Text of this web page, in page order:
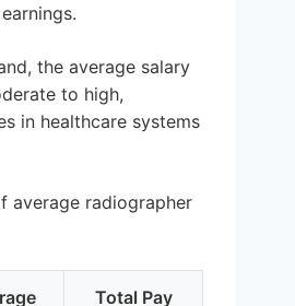
the average salary
to high,
in healthcare systems
average radiographer
Total Pay